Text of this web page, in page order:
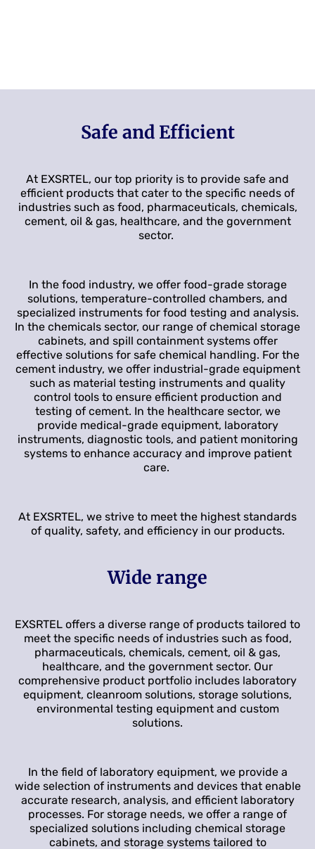
Safe and Efficient
At EXSRTEL, our top priority is to provide safe and
efficient products that cater to the specific needs of
industries such as food, pharmaceuticals, chemicals,
cement, oil & gas, healthcare, and the government
sector.
In the food industry, we offer food-grade storage
solutions, temperature-controlled chambers, and
specialized instruments for food testing and analysis.
In the chemicals sector, our range of chemical storage
cabinets, and spill containment systems offer
effective solutions for safe chemical handling. For the
cement industry, we offer industrial-grade equipment
such as material testing instruments and quality
control tools to ensure efficient production and
testing of cement. In the healthcare sector, we
provide medical-grade equipment, laboratory
instruments, diagnostic tools, and patient monitoring
systems to enhance accuracy and improve patient
care.
At EXSRTEL, we strive to meet the highest standards
of quality, safety, and efficiency in our products.
Wide range
EXSRTEL offers a diverse range of products tailored to
meet the specific needs of industries such as food,
pharmaceuticals, chemicals, cement, oil & gas,
healthcare, and the government sector. Our
comprehensive product portfolio includes laboratory
equipment, cleanroom solutions, storage solutions,
environmental testing equipment and custom
solutions.
In the field of laboratory equipment, we provide a
wide selection of instruments and devices that enable
accurate research, analysis, and efficient laboratory
processes. For storage needs, we offer a range of
specialized solutions including chemical storage
cabinets, and storage systems tailored to